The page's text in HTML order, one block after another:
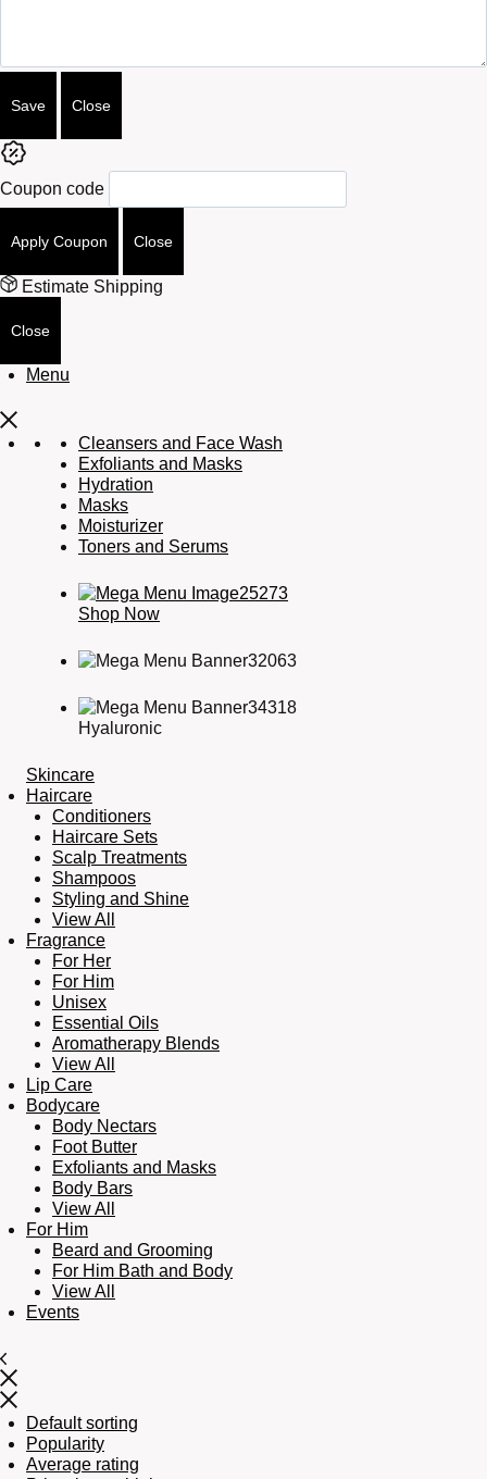
Save Close
Coupon code
Apply Coupon Close
Estimate Shipping
Close
Menu
Cleansers and Face Wash
Exfoliants and Masks
Hydration
Masks
Moisturizer
Toners and Serums
Shop Now
Hyaluronic
Skincare
Haircare
Conditioners
Haircare Sets
Scalp Treatments
Shampoos
Styling and Shine
View All
Fragrance
For Her
For Him
Unisex
Essential Oils
Aromatherapy Blends
View All
Lip Care
Bodycare
Body Nectars
Foot Butter
Exfoliants and Masks
Body Bars
View All
For Him
Beard and Grooming
For Him Bath and Body
View All
Events
Default sorting
Popularity
Average rating